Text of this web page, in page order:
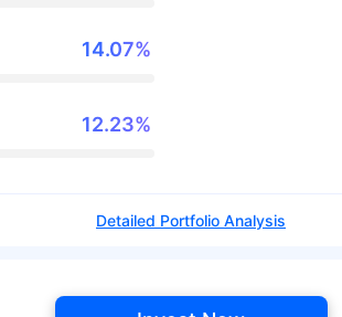
14.07%
12.23%
Detailed Portfolio Analysis